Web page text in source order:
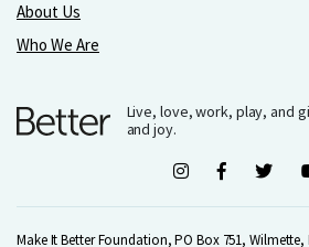
About Us
Who We Are
Live, love, work, play, and
and joy.
Make It Better Foundation, PO Box 751, Wilmette,